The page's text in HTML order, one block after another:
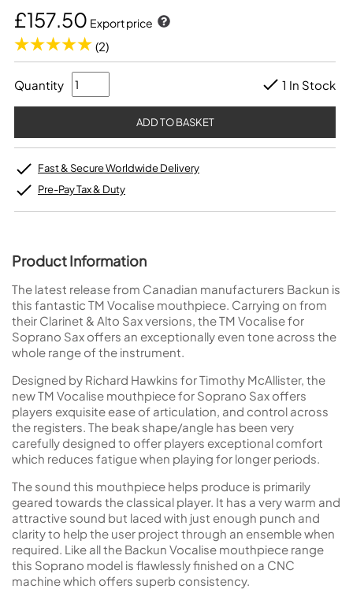
£157.50 Export price
(2)
Quantity 1 In Stock
Fast & Secure Worldwide Delivery
Pre-Pay Tax & Duty
Product Information
The latest release from Canadian manufacturers Backun is
this fantastic TM Vocalise mouthpiece. Carrying on from
their Clarinet & Alto Sax versions, the TM Vocalise for
Soprano Sax offers an exceptionally even tone across the
whole range of the instrument.
Designed by Richard Hawkins for Timothy McAllister, the
new TM Vocalise mouthpiece for Soprano Sax offers
players exquisite ease of articulation, and control across
the registers. The beak shape/angle has been very
carefully designed to offer players exceptional comfort
which reduces fatigue when playing for longer periods.
The sound this mouthpiece helps produce is primarily
geared towards the classical player. It has a very warm and
attractive sound but laced with just enough punch and
clarity to help the user project through an ensemble when
required. Like all the Backun Vocalise mouthpiece range
this Soprano model is flawlessly finished on a CNC
machine which offers superb consistency.